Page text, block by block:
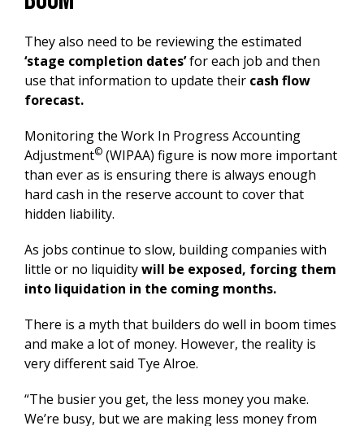
They also need to be reviewing the estimated
‘stage completion dates’for each job and then
use that information to update their cash flow
forecast.
Monitoring the Work In Progress Accounting
Adjustment© (WIPAA) figure is now more important
than ever as is ensuring there is always enough
hard cash in the reserve account to cover that
hidden liability.
As jobs continue to slow, building companies with
little or no liquiditywill be exposed, forcing them
into liquidation in the coming months.
There is a myth that builders do well in boom times
and make a lot of money. However, the reality is
very different said Tye Alroe.
“The busier you get, the less money you make.
We’re busy, but we are making less money from